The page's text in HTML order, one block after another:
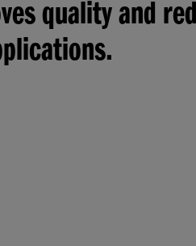
quality and